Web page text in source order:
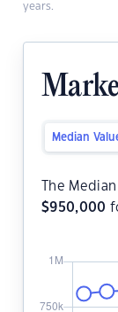
years.
Median
The
$950,000